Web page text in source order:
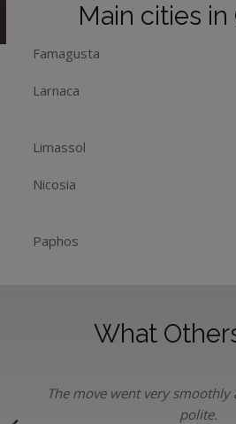
Main cities
Famagusta
Larnaca
Limassol
Nicosia
Paphos
What
The move went very
polite.